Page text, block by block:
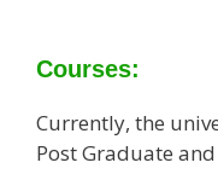
Courses:
Currently, the
Post Graduate